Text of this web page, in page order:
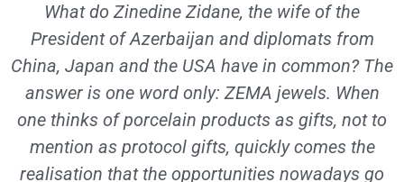
What do Zinedine Zidane, the wife of the
President of Azerbaijan and diplomats from
China, Japan and the USA have in common? The
answer is one word only: ZEMA jewels. When
one thinks of porcelain products as gifts, not to
mention as protocol gifts, quickly comes the
realisation that the opportunities nowadays go